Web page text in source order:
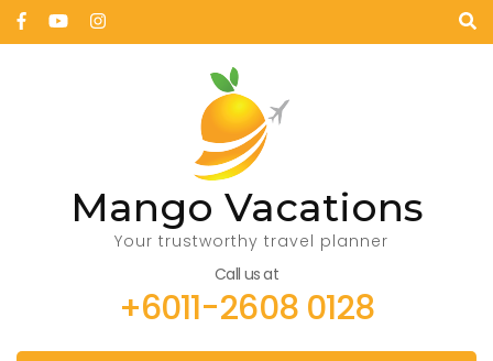
Mango Vacations
Your trustworthy travel planner
Call us at
+6011-2608 0128